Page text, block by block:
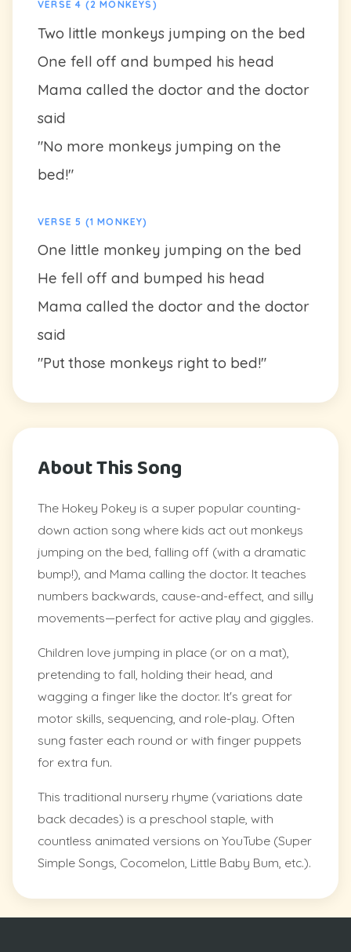
VERSE 4 (2 MONKEYS)
Two little monkeys jumping on the bed
One fell off and bumped his head
Mama called the doctor and the doctor
said
"No more monkeys jumping on the
bed!"
VERSE 5 (1 MONKEY)
One little monkey jumping on the bed
He fell off and bumped his head
Mama called the doctor and the doctor
said
"Put those monkeys right to bed!"
About This Song
The Hokey Pokey is a super popular counting-
down action song where kids act out monkeys
jumping on the bed, falling off (with a dramatic
bump!), and Mama calling the doctor. It teaches
numbers backwards, cause-and-effect, and silly
movements—perfect for active play and giggles.
Children love jumping in place (or on a mat),
pretending to fall, holding their head, and
wagging a finger like the doctor. It's great for
motor skills, sequencing, and role-play. Often
sung faster each round or with finger puppets
for extra fun.
This traditional nursery rhyme (variations date
back decades) is a preschool staple, with
countless animated versions on YouTube (Super
Simple Songs, Cocomelon, Little Baby Bum, etc.).